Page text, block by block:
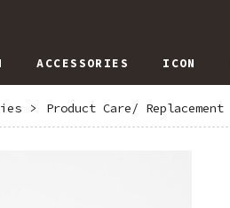
ACCESSORIES ICON
> Product Care/ Replacement